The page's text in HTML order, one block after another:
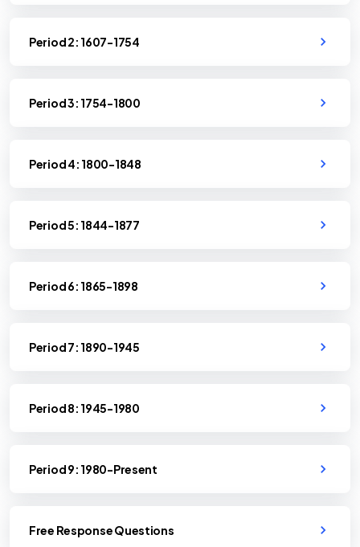
Period 2: 1607-1754
Period 3: 1754-1800
Period 4: 1800-1848
Period 5: 1844-1877
Period 6: 1865-1898
Period 7: 1890-1945
Period 8: 1945-1980
Period 9: 1980-Present
Free Response Questions